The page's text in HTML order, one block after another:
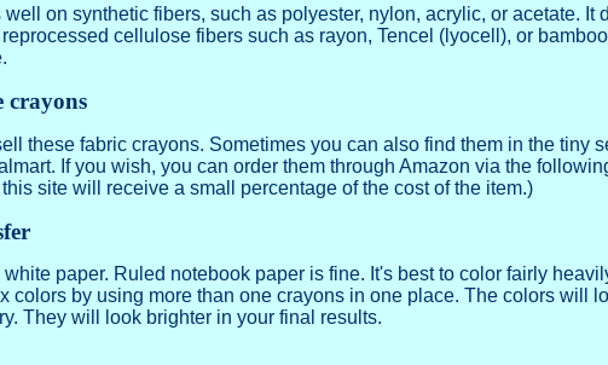
on synthetic fibers, such as polyester, nylon, acrylic, or acetate.
cellulose fibers such as rayon, Tencel (lyocell), or
crayons
these fabric crayons. Sometimes you can also find them in the tiny
If you wish, you can order them through Amazon via the
site will receive a small percentage of the cost of the item.)
paper. Ruled notebook paper is fine. It's best to color fairly
colors by using more than one crayons in one place. The colors will
They will look brighter in your final results.